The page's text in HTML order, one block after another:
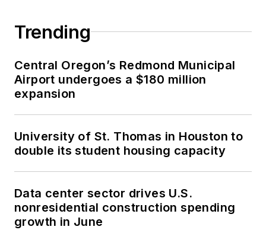
Trending
Central Oregon’s Redmond Municipal
Airport undergoes a $180 million
expansion
University of St. Thomas in Houston to
double its student housing capacity
Data center sector drives U.S.
nonresidential construction spending
growth in June